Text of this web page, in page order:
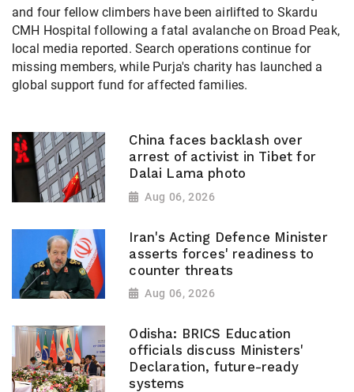
and four fellow climbers have been airlifted to Skardu
CMH Hospital following a fatal avalanche on Broad Peak,
local media reported. Search operations continue for
missing members, while Purja's charity has launched a
global support fund for affected families.
China faces backlash over
arrest of activist in Tibet for
Dalai Lama photo
Aug 06, 2026
Iran's Acting Defence Minister
asserts forces' readiness to
counter threats
Aug 06, 2026
Odisha: BRICS Education
officials discuss Ministers'
Declaration, future-ready
systems